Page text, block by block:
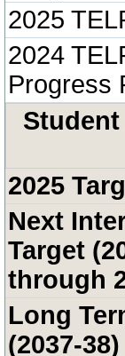
2025
2024
Progress
2025
Next
Target
through
Long
(2037-38)